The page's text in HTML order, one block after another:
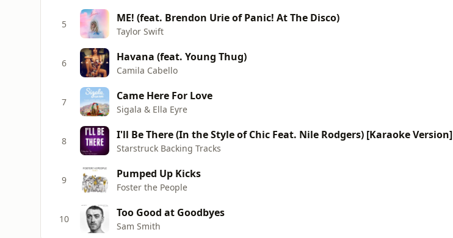
5 ME! (feat. Brendon Urie of Panic! At The Disco)
Taylor Swift
6 Havana (feat. Young Thug)
Camila Cabello
7 Came Here For Love
Sigala & Ella Eyre
8 I'll Be There (In the Style of Chic Feat. Nile Rodgers) [Karaoke Version]
Starstruck Backing Tracks
9 Pumped Up Kicks
Foster the People
10 Too Good at Goodbyes
Sam Smith